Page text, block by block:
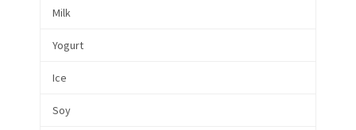
Milk
Yogurt
Ice
Soy